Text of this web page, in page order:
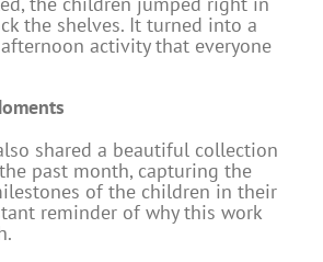
the shelves. It turned into a
activity that everyone
shared a beautiful collection
past month, capturing the
of the children in their
reminder of why this work